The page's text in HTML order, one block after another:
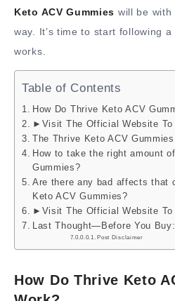
Keto ACV Gummies will be with
way. It’s time to start following
works.
Table of Contents
How Do Thrive Keto ACV
►Visit The Official Website
The Thrive Keto ACV
How to take the right amount
Gummies?
Are there any bad affects that
Keto ACV Gummies?
►Visit The Official Website
Last Thought—Before You Buy:
Post Disclaimer
How Do Thrive Keto